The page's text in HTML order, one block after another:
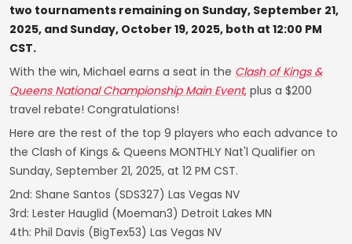
two tournaments remaining on Sunday, September 21,
2025, and Sunday, October 19, 2025, both at 12:00 PM
CST.
With the win, Michael earns a seat in the Clash of Kings &
Queens National Championship Main Event, plus a $200
travel rebate! Congratulations!
Here are the rest of the top 9 players who each advance to
the Clash of Kings & Queens MONTHLY Nat'l Qualifier on
Sunday, September 21, 2025, at 12 PM CST.
2nd: Shane Santos (SDS327) Las Vegas NV
3rd: Lester Hauglid (Moeman3) Detroit Lakes MN
4th: Phil Davis (BigTex53) Las Vegas NV